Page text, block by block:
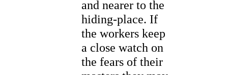
and nearer to the
hiding-place. If
the workers keep
a close watch on
the fears of their